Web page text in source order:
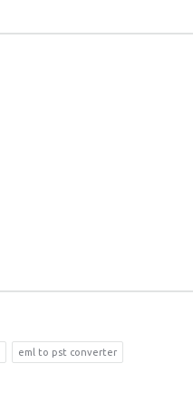
eml to pst converter